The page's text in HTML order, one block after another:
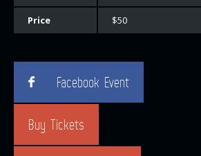
Price $50
Facebook Event
Buy Tickets